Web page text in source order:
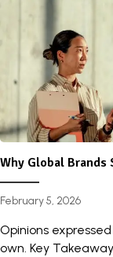
Why Global Brands
February 5, 2026
Opinions
own. Key